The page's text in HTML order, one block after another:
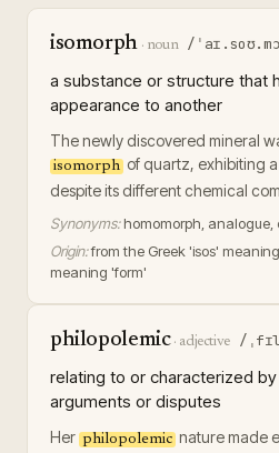
isomorph· noun /
a substance or structure that
appearance to another
The newly discovered mineral
isomorph of quartz, exhibiting
despite its different chemical
Synonyms: homomorph, analogue,
Origin:from the Greek 'isos'
meaning 'form'
philopolemic· adjective /
relating to or characterized
arguments or disputes
Her philopolemic nature made